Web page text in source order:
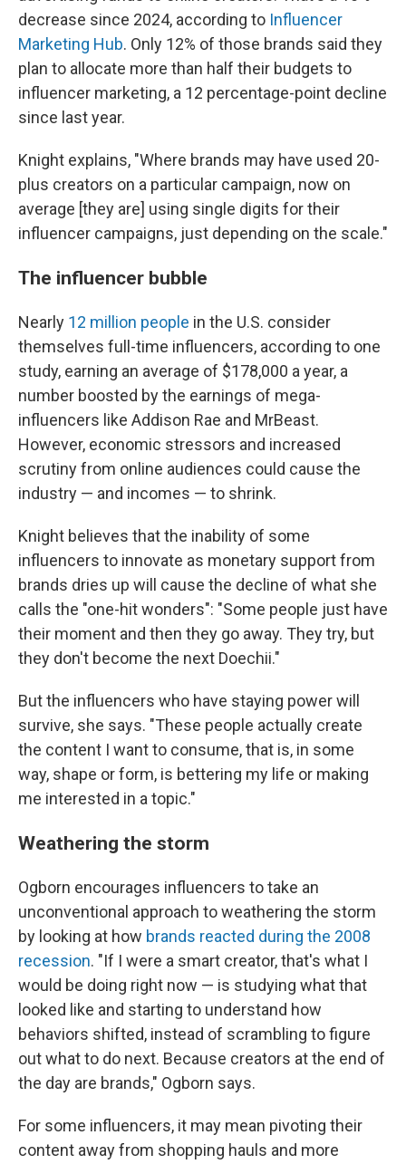
decrease since 2024, according to Influencer
Marketing Hub. Only 12% of those brands said they
plan to allocate more than half their budgets to
influencer marketing, a 12 percentage-point decline
since last year.
Knight explains, "Where brands may have used 20-
plus creators on a particular campaign, now on
average [they are] using single digits for their
influencer campaigns, just depending on the scale."
The influencer bubble
Nearly 12 million people in the U.S. consider
themselves full-time influencers, according to one
study, earning an average of $178,000 a year, a
number boosted by the earnings of mega-
influencers like Addison Rae and MrBeast.
However, economic stressors and increased
scrutiny from online audiences could cause the
industry — and incomes — to shrink.
Knight believes that the inability of some
influencers to innovate as monetary support from
brands dries up will cause the decline of what she
calls the "one-hit wonders": "Some people just have
their moment and then they go away. They try, but
they don't become the next Doechii."
But the influencers who have staying power will
survive, she says. "These people actually create
the content I want to consume, that is, in some
way, shape or form, is bettering my life or making
me interested in a topic."
Weathering the storm
Ogborn encourages influencers to take an
unconventional approach to weathering the storm
by looking at how brands reacted during the 2008
recession. "If I were a smart creator, that's what I
would be doing right now — is studying what that
looked like and starting to understand how
behaviors shifted, instead of scrambling to figure
out what to do next. Because creators at the end of
the day are brands," Ogborn says.
For some influencers, it may mean pivoting their
content away from shopping hauls and more